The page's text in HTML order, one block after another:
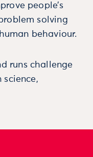
people’s
solving
behaviour.
runs challenge